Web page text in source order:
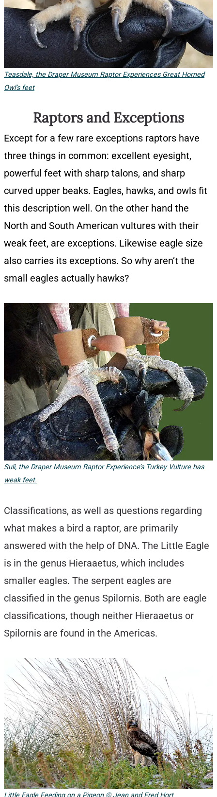
Teasdale, the Draper Museum Raptor Experiences Great Horned
Owl’s feet
Raptors and Exceptions
Except for a few rare exceptions raptors have
three things in common: excellent eyesight,
powerful feet with sharp talons, and sharp
curved upper beaks. Eagles, hawks, and owls fit
this description well. On the other hand the
North and South American vultures with their
weak feet, are exceptions. Likewise eagle size
also carries its exceptions. So why aren’t the
small eagles actually hawks?
Suli, the Draper Museum Raptor Experience’s Turkey Vulture has
weak feet.
Classifications, as well as questions regarding
what makes a bird a raptor, are primarily
answered with the help of DNA. The Little Eagle
is in the genus Hieraaetus, which includes
smaller eagles. The serpent eagles are
classified in the genus Spilornis. Both are eagle
classifications, though neither Hieraaetus or
Spilornis are found in the Americas.